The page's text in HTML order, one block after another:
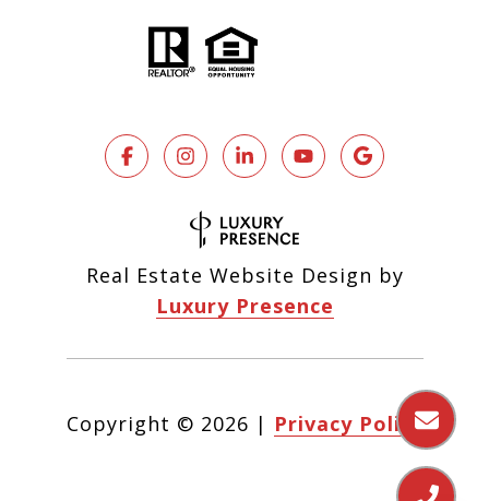
Real Estate Website Design by
Luxury Presence
Copyright © 2026 | Privacy Policy